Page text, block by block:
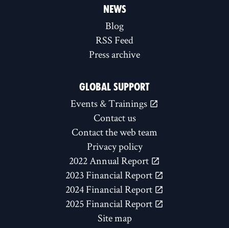
NEWS
Blog
RSS Feed
Press archive
GLOBAL SUPPORT
Events & Trainings
Contact us
Contact the web team
Privacy policy
2022 Annual Report
2023 Financial Report
2024 Financial Report
2025 Financial Report
Site map